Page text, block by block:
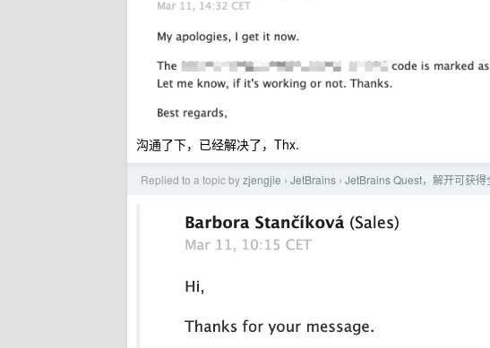
沟通了下，已经解决了，Thx.
Replied to a topic byzjengjie › JetBrains › JetBrains Quest，解开可获